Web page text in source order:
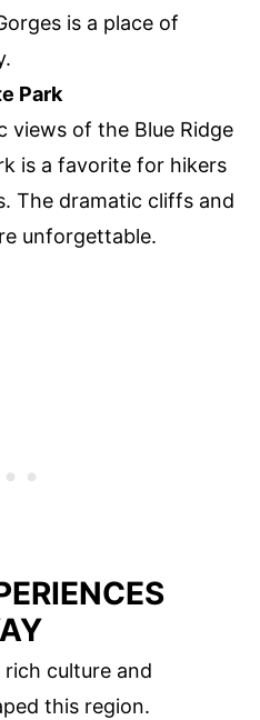
is a place of
Park
views of the Blue Ridge
is a favorite for hikers
The dramatic cliffs and
unforgettable.
culture and
this region.